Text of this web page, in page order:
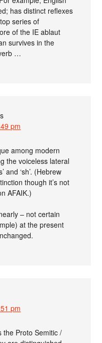
has distinct reflexes
series of
of the IE ablaut
survives in the
…
pm
among modern
the voiceless lateral
and ‘sh’. (Hebrew
though it’s not
AFAIK.)
– not certain
at the present
pm
the Proto Semitic /